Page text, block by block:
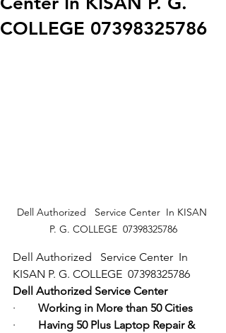
COLLEGE 07398325786
Dell Authorized   Service Center  In KISAN
P. G. COLLEGE  07398325786
Dell Authorized   Service Center  In
KISAN P. G. COLLEGE  07398325786
Dell Authorized Service Center
· Working in More than 50 Cities
· Having 50 Plus Laptop Repair &